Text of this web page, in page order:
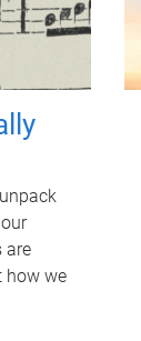
are
how we